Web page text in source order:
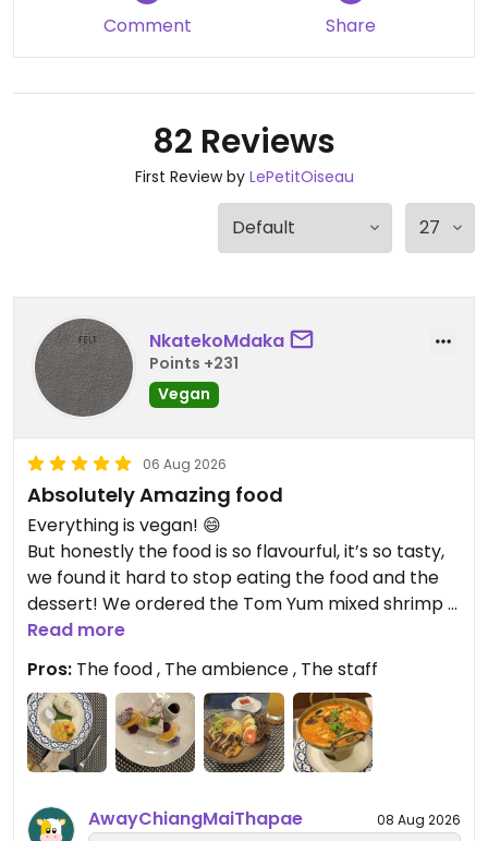
Comment Share
82 Reviews
First Review by LePetitOiseau
NkatekoMdaka
Points +231
Vegan
06 Aug 2026
Absolutely Amazing food
Everything is vegan! 😄
But honestly the food is so flavourful, it’s so tasty,
we found it hard to stop eating the food and the
dessert! We ordered the Tom Yum mixed shrimp &
Mushroom combo and the Khao Mok Gai with
Mango Sticky Rice and their Strawberry Cashew
Cheesecake. These tasted so good! We want to
come back for more during our stay!
Updated from previous review on 2026-08-06
Read more
Pros: The food , The ambience , The staff
AwayChiangMaiThapae 08 Aug 2026